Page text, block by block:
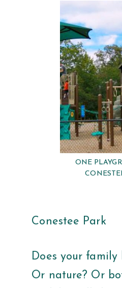
ONE
Conestee Park
Does your family
Or nature? Or